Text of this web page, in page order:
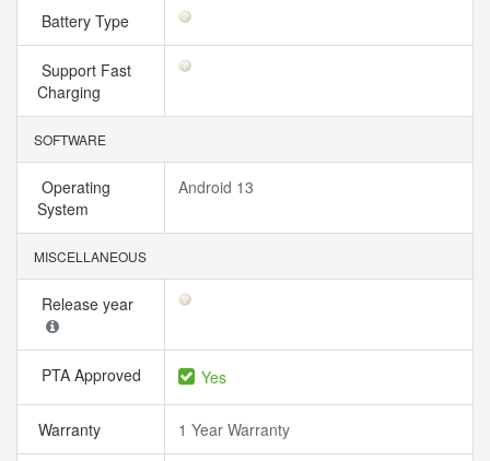
Battery Type
Support Fast
Charging
SOFTWARE
Operating
System
Android 13
MISCELLANEOUS
Release year
PTA Approved Yes
Warranty 1 Year Warranty